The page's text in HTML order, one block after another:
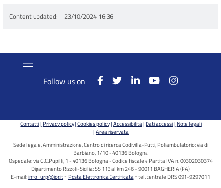
Content updated 23/10/2024 16:36
Follow us on
Contatti Privacy policy Cookies policy Accessibilità Dati accessi Note legali
Area riservata
Sede legale, Amministrazione, Centro di ricerca Codivilla-Putti, Poliambulatorio: via di
Barbiano, 1/10 - 40136 Bologna
Ospedale: via G.C.Pupilli, 1 - 40136 Bologna - Codice fiscale e Partita IVA n. 00302030374
Dipartimento Rizzoli-Sicilia: SS 113 al km 246 - 90011 BAGHERIA (PA)
E-mail:info_urp@ior.it Posta Elettronica Certificata tel. centrale DRS 091-9297011